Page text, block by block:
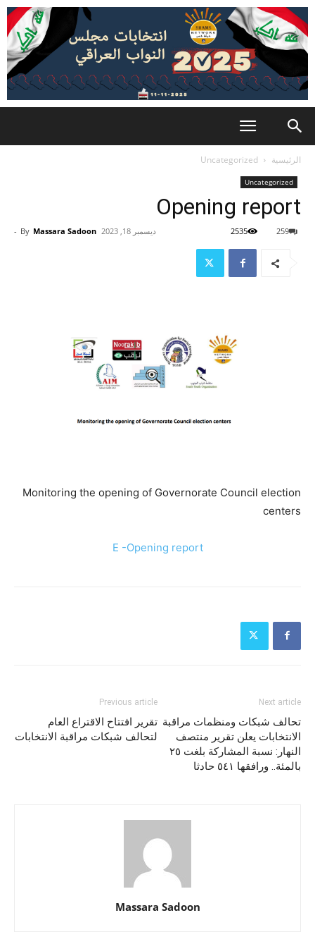
الرئيسية Uncategorized
Uncategorized
Opening report
By Massara Sadoon
- ديسمبر 18, 2023 259
2535
Monitoring the opening of Governorate Council election
centers
E -Opening report
Previous article
تقرير افتتاح الاقتراع العام
لتحالف شبكات مراقبة الانتخابات
Next article
تحالف شبكات ومنظمات مراقبة
الانتخابات يعلن تقرير منتصف
النهار: نسبة المشاركة بلغت ٢٥
بالمئة.. ورافقها ٥٤١ حادثا
Massara Sadoon